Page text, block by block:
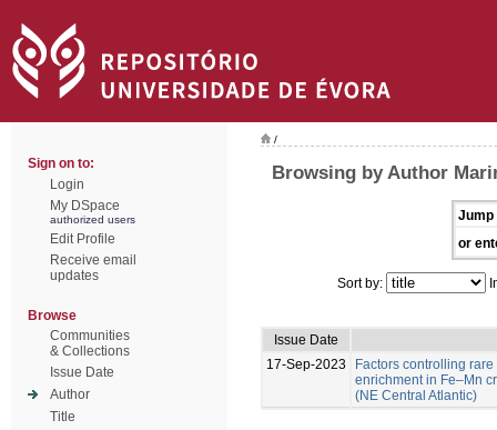
Sign on to:
Login
My DSpace
authorized users
Edit Profile
Receive email
updates
Browse
Communities
& Collections
Issue Date
Author
Title
/
Browsing by Author
Jump
or
Sort by:
Issue Date
17-Sep-2023
Factors controlling
enrichment in Fe–Mn
(NE Central Atlantic)